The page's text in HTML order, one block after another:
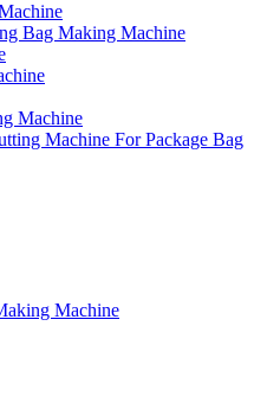
Bag Making Machine
Machine
Machine For Package Bag
Machine